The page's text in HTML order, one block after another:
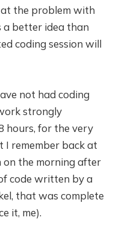
the problem with
a better idea than
coding session will
not had coding
strongly
hours, for the very
I remember back at
on the morning after
code written by a
that was complete
it, me).